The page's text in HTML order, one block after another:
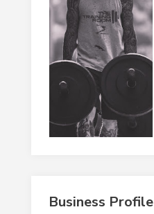
Business Profile